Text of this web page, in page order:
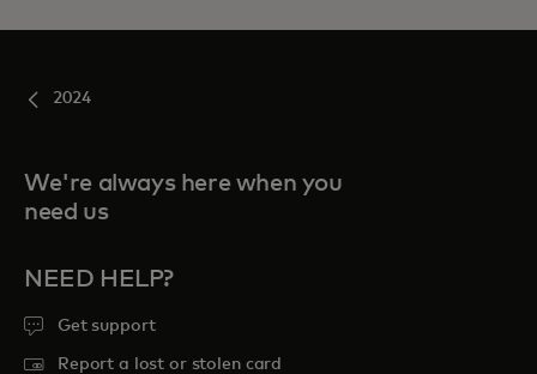
2024
We're always here when you
need us
NEED HELP?
Get support
Report a lost or stolen card